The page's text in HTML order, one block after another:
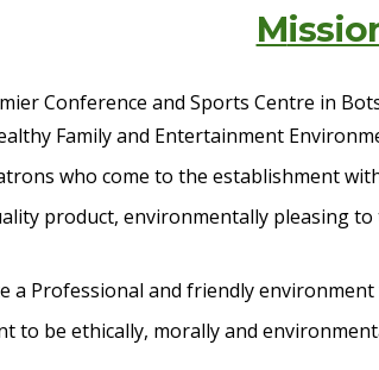
M
Conference and Sports Centre in
Family and Entertainment
who come to the establishment with
product, environmentally pleasing
a Professional and friendly
to be ethically, morally and